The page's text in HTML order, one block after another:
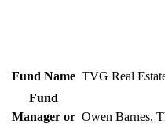
Fund Name TVG Real
Fund
Manager or Owen Barnes,